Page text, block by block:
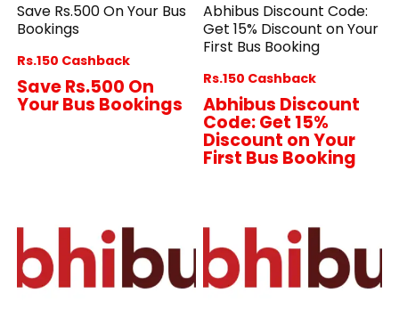
Save Rs.500 On Your Bus
Bookings
Rs.150 Cashback
Save Rs.500 On
Your Bus Bookings
Abhibus Discount Code:
Get 15% Discount on Your
First Bus Booking
Rs.150 Cashback
Abhibus Discount
Code: Get 15%
Discount on Your
First Bus Booking